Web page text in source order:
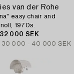
van der Rohe
easy chair and
1970s.
32 000 SEK
30 000 - 40 000 SEK